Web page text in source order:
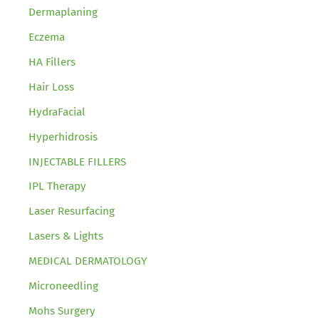
Dermaplaning
Eczema
HA Fillers
Hair Loss
HydraFacial
Hyperhidrosis
INJECTABLE FILLERS
IPL Therapy
Laser Resurfacing
Lasers & Lights
MEDICAL DERMATOLOGY
Microneedling
Mohs Surgery